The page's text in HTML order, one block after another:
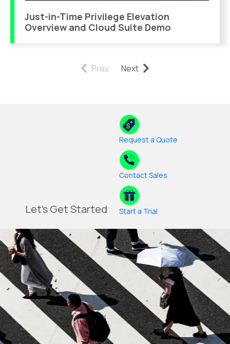
Just-in-Time Privilege Elevation
Overview and Cloud Suite Demo
Prev Next
Let's Get Started
Request a Quote
Contact Sales
Start a Trial